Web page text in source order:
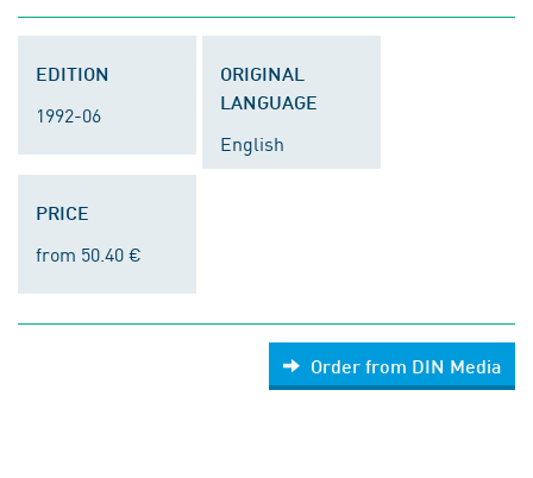
EDITION
1992-06
ORIGINAL
LANGUAGE
English
PRICE
from 50.40 €
Order from DIN Media